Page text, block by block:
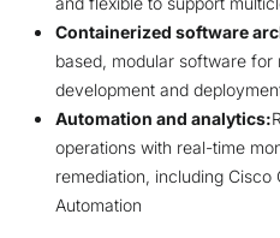
Containerized software
based, modular software for
development and
Automation and analytics:
operations with real-time
remediation, including Cisco
Automation